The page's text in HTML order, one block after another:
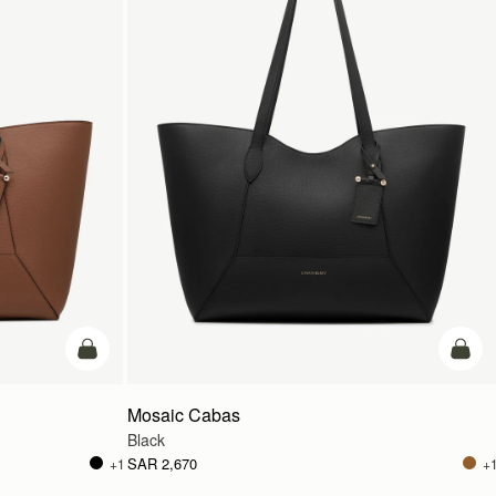
add to bag
+1
add
Mosaic Cabas
Black
SAR 2,670